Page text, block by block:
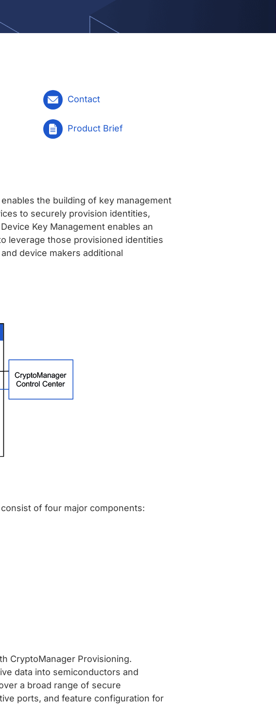
Contact
Product Brief
the building of key management
to securely provision identities,
Key Management enables an
leverage those provisioned identities
device makers additional
of four major components:
CryptoManager Provisioning.
data into semiconductors and
a broad range of secure
ports, and feature configuration for